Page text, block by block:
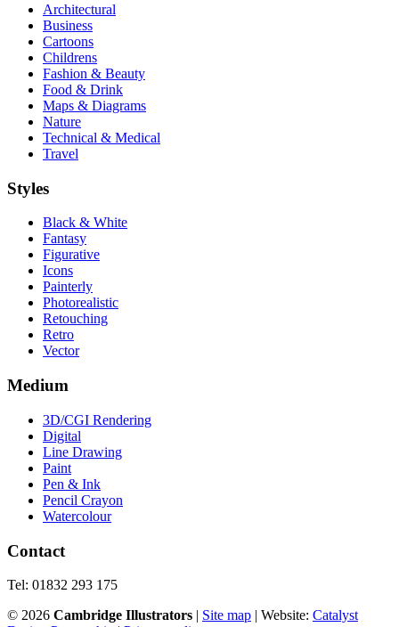
Architectural
Business
Cartoons
Childrens
Fashion & Beauty
Food & Drink
Maps & Diagrams
Nature
Technical & Medical
Travel
Styles
Black & White
Fantasy
Figurative
Icons
Painterly
Photorealistic
Retouching
Retro
Vector
Medium
3D/CGI Rendering
Digital
Line Drawing
Paint
Pen & Ink
Pencil Crayon
Watercolour
Contact
Tel: 01832 293 175
© 2026 Cambridge Illustrators | ‎Site map | Website: Catalyst